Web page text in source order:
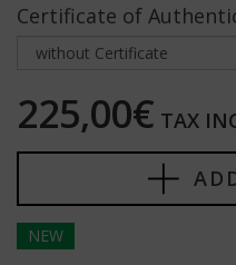
Certificate of
225,00€ TAX
NEW